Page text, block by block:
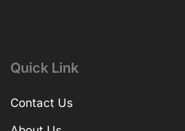
Quick Link
Contact Us